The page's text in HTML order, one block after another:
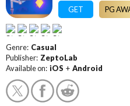
GET PG
Genre: Casual
Publisher: ZeptoLab
Available on: iOS + Android